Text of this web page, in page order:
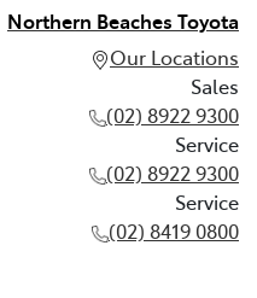
Northern Beaches Toyota
Our Locations
Sales
(02) 8922 9300
Service
(02) 8922 9300
Service
(02) 8419 0800